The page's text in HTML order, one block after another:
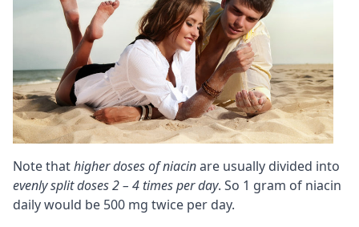
Note thathigher doses of niacinare usually divided into
evenly split doses 2 – 4 times per day. So 1 gram of niacin
daily would be 500 mg twice per day.